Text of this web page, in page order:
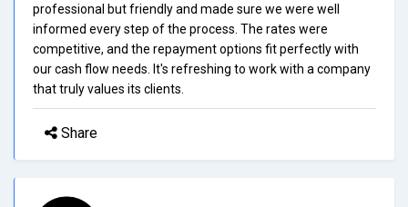
professional but friendly and made sure we were well
informed every step of the process. The rates were
competitive, and the repayment options fit perfectly with
our cash flow needs. It's refreshing to work with a company
that truly values its clients.
Share